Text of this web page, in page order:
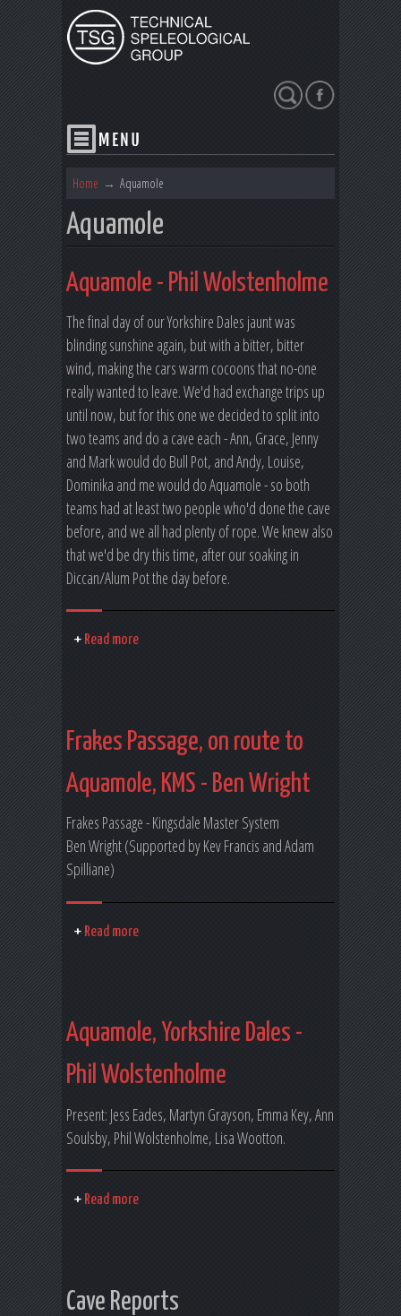
Search
Home → Aquamole
Aquamole
Aquamole - Phil Wolstenholme
The final day of our Yorkshire Dales jaunt was
blinding sunshine again, but with a bitter, bitter
wind, making the cars warm cocoons that no-one
really wanted to leave. We'd had exchange trips up
until now, but for this one we decided to split into
two teams and do a cave each - Ann, Grace, Jenny
and Mark would do Bull Pot, and Andy, Louise,
Dominika and me would do Aquamole - so both
teams had at least two people who'd done the cave
before, and we all had plenty of rope. We knew also
that we'd be dry this time, after our soaking in
Diccan/Alum Pot the day before.
Read more
Frakes Passage, on route to
Aquamole, KMS - Ben Wright
Frakes Passage - Kingsdale Master System
Ben Wright (Supported by Kev Francis and Adam
Spilliane)
Read more
Aquamole, Yorkshire Dales -
Phil Wolstenholme
Present: Jess Eades, Martyn Grayson, Emma Key, Ann
Soulsby, Phil Wolstenholme, Lisa Wootton.
Read more
Cave Reports